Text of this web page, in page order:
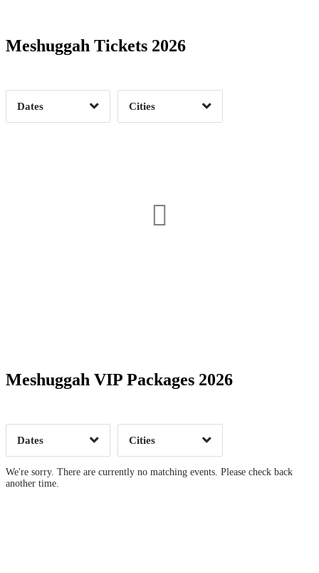
Meshuggah Tickets 2026
Dates Clear
Cities
Clear
Meshuggah VIP Packages 2026
Dates Clear
Cities
Clear
We're sorry. There are currently no matching events. Please check back
another time.